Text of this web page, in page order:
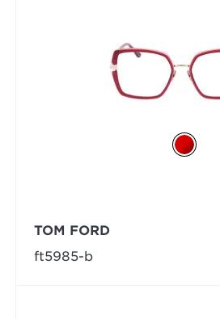
TOM FORD
ft5985-b